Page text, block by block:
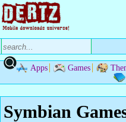
Apps Games
Symbian